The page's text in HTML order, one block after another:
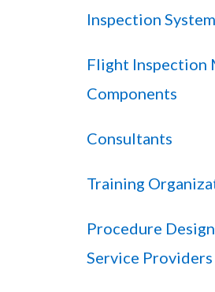
Inspection
Flight Inspection
Components
Consultants
Training
Procedure Design
Service Providers